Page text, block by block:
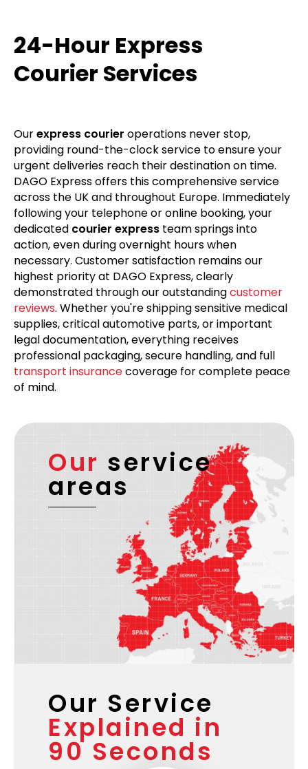
24-Hour Express
Courier Services
Ourexpress courier operations never stop,
providing round-the-clock service to ensure your
urgent deliveries reach their destination on time.
DAGO Express offers this comprehensive service
across the UK and throughout Europe. Immediately
following your telephone or online booking, your
dedicated courier express team springs into
action, even during overnight hours when
necessary. Customer satisfaction remains our
highest priority at DAGO Express, clearly
demonstrated through our outstandingcustomer
reviews. Whether you're shipping sensitive medical
supplies, critical automotive parts, or important
legal documentation, everything receives
professional packaging, secure handling, and full
transport insurancecoverage for complete peace
of mind.
Our service
areas
Our Service
Explained in
90 Seconds